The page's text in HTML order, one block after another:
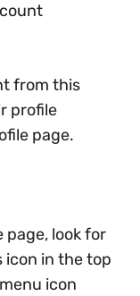
from this
profile
page.
page, look for
in the top
icon